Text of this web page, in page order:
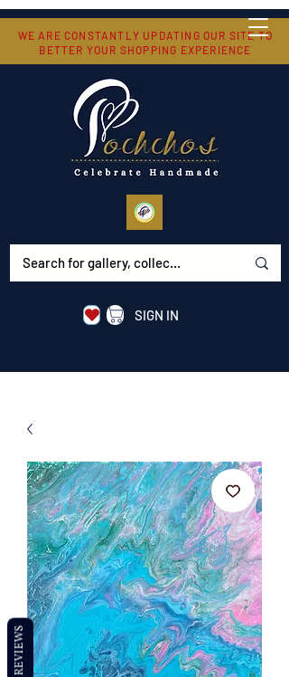
WE ARE CONSTANTLY UPDATING OUR SITE TO
BETTER YOUR SHOPPING EXPERIENCE
SIGN IN
REVIEWS